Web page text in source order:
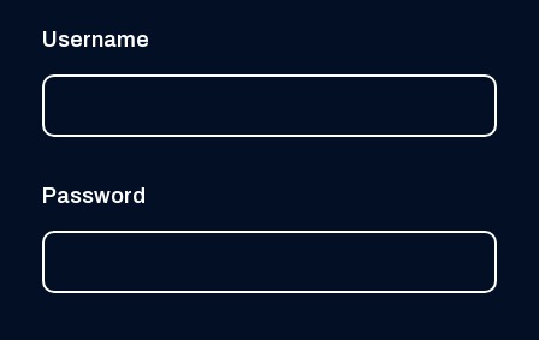
Username
Password